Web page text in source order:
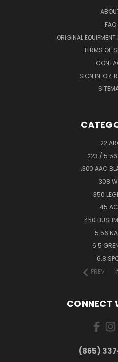
FAQ
ORIGINAL
TERMS OF
SIGN IN OR
.22
.223 / 5.56
.300 AAC
.308
350
45
450
5.56
6.5
6.8
PREV
CONNECT
(865)